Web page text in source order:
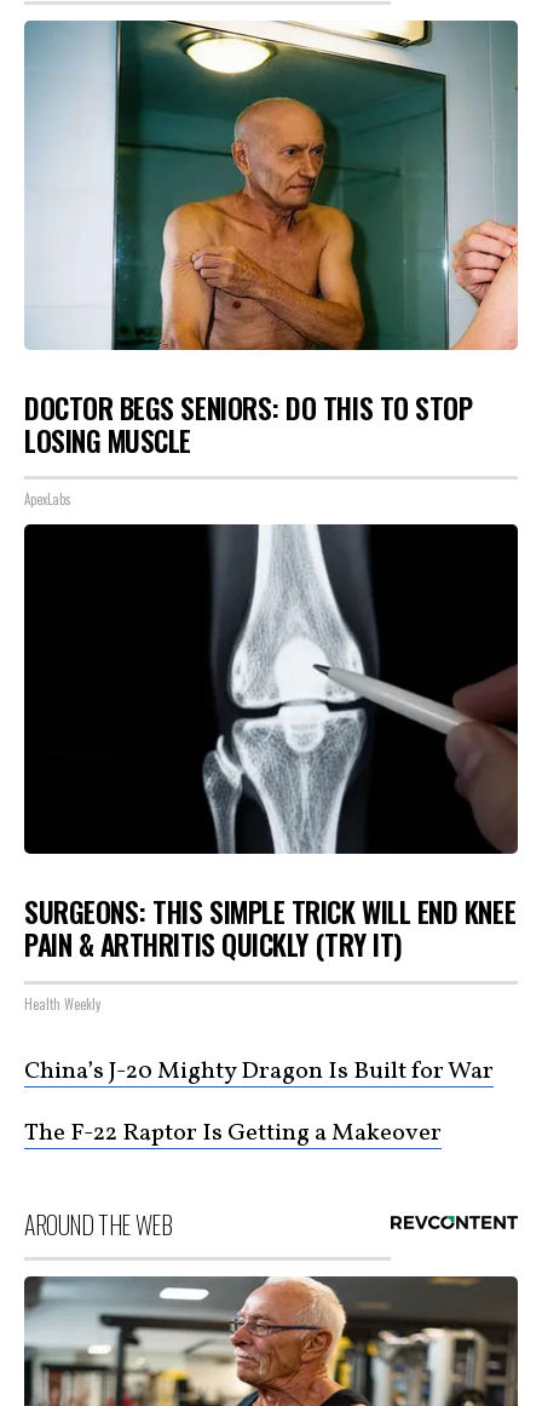
DOCTOR BEGS SENIORS: DO THIS TO STOP
LOSING MUSCLE
ApexLabs
SURGEONS: THIS SIMPLE TRICK WILL END KNEE
PAIN & ARTHRITIS QUICKLY (TRY IT)
Health Weekly
China’s J-20 Mighty Dragon Is Built for War
The F-22 Raptor Is Getting a Makeover
AROUND THE WEB